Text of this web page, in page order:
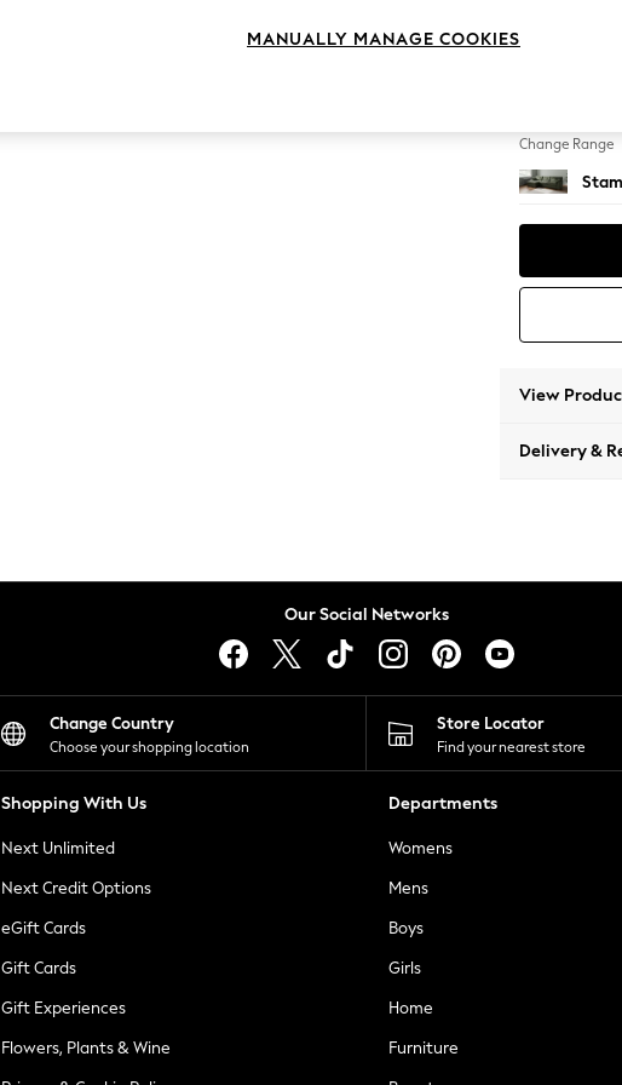
Change Range
View
Delivery &
Our Social Networks
Change Country
Choose your shopping location
Store Locator
Find your nearest store
Shopping With Us
Next Unlimited
Next Credit Options
eGift Cards
Gift Cards
Gift Experiences
Flowers, Plants & Wine
Departments
Womens
Mens
Boys
Girls
Home
Furniture
MANUALLY MANAGE COOKIES